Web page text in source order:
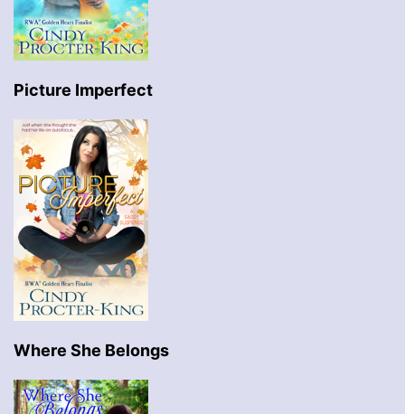
Picture Imperfect
Where She Belongs